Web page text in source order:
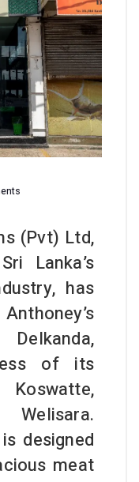
(Pvt) Ltd,
Lanka’s
has
of its
designed
meat